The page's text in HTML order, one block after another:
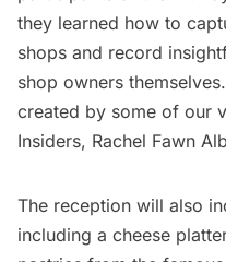
they learned how to
shops and record
shop owners
created by some of our
Insiders, Rachel Fawn
The reception will also
including a cheese